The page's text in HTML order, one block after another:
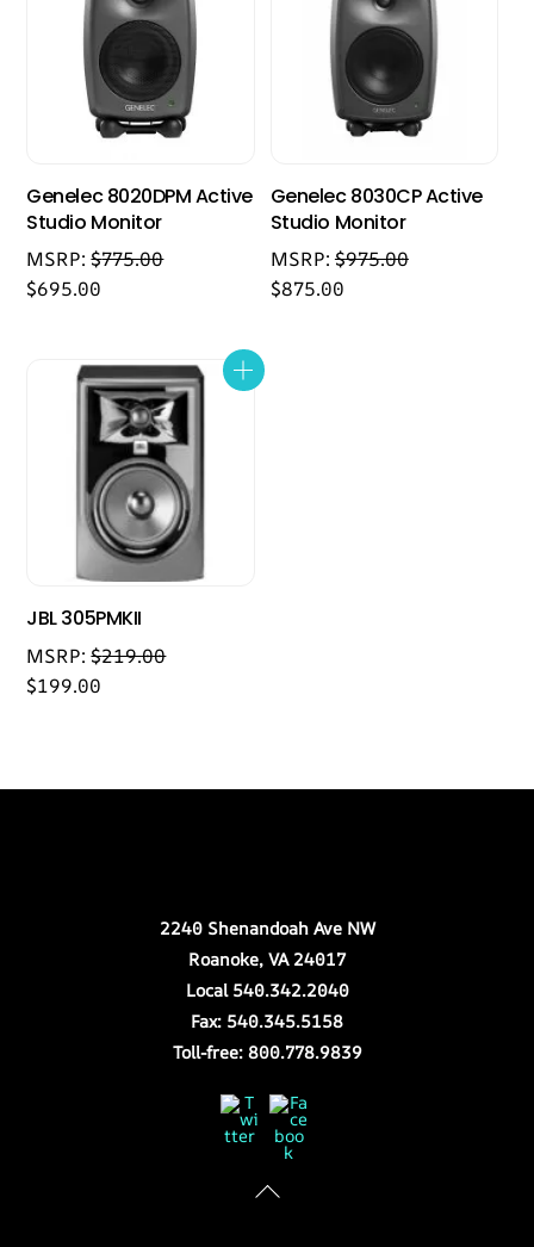
Genelec 8020DPM Active
Studio Monitor
MSRP:$775.00
$695.00
Genelec 8030CP Active
Studio Monitor
MSRP:$975.00
$875.00
JBL 305PMKII
MSRP:$219.00
$199.00
2240 Shenandoah Ave NW
Roanoke, VA 24017
Local 540.342.2040
Fax: 540.345.5158
Toll-free: 800.778.9839
Twitter